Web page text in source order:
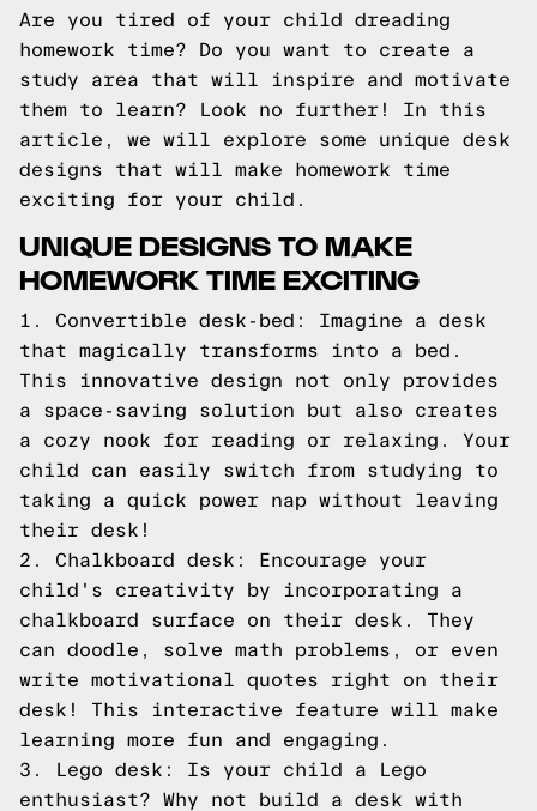
Are you tired of your child dreading
homework time? Do you want to create a
study area that will inspire and motivate
them to learn? Look no further! In this
article, we will explore some unique desk
designs that will make homework time
exciting for your child.
UNIQUE DESIGNS TO MAKE
HOMEWORK TIME EXCITING
1. Convertible desk-bed: Imagine a desk
that magically transforms into a bed.
This innovative design not only provides
a space-saving solution but also creates
a cozy nook for reading or relaxing. Your
child can easily switch from studying to
taking a quick power nap without leaving
their desk!
2. Chalkboard desk: Encourage your
child's creativity by incorporating a
chalkboard surface on their desk. They
can doodle, solve math problems, or even
write motivational quotes right on their
desk! This interactive feature will make
learning more fun and engaging.
3. Lego desk: Is your child a Lego
enthusiast? Why not build a desk with